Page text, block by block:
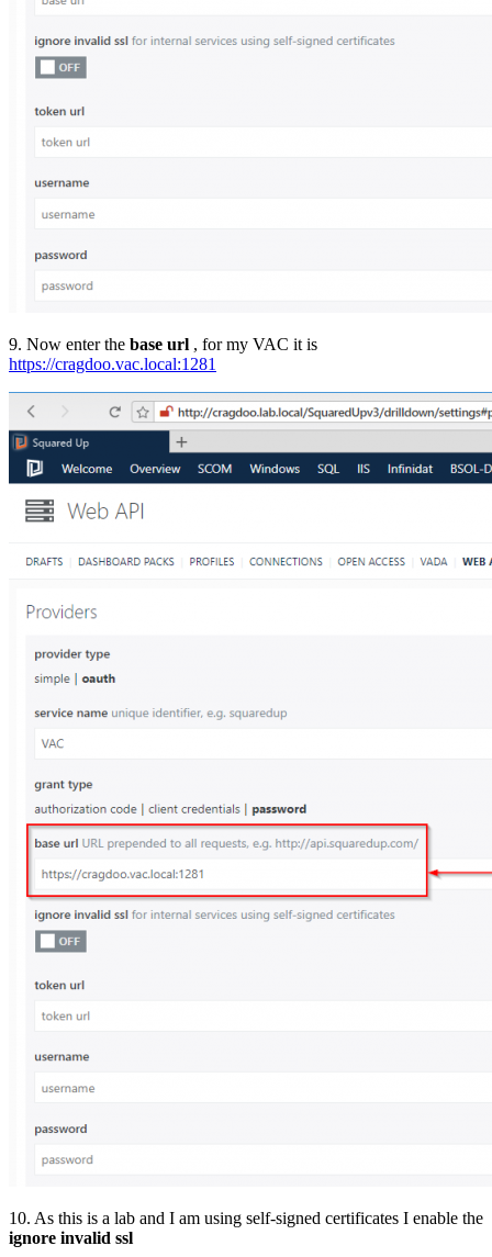
9. Now enter the base url , for my VAC it is
https://cragdoo.vac.local:1281
10. As this is a lab and I am using self-signed certificates I enable the
ignore invalid ssl